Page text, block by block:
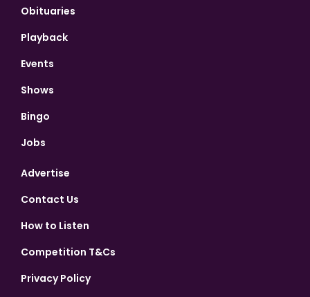
Obituaries
Playback
Events
Shows
Bingo
Jobs
Advertise
Contact Us
How to Listen
Competition T&Cs
Privacy Policy